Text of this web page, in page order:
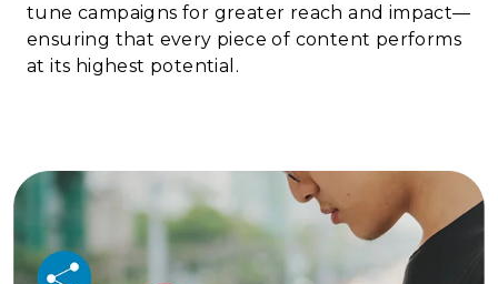
tune campaigns for greater reach and impact—
ensuring that every piece of content performs
at its highest potential.